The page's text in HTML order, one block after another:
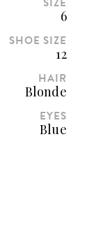
6
SHOE SIZE
12
HAIR
Blonde
EYES
Blue